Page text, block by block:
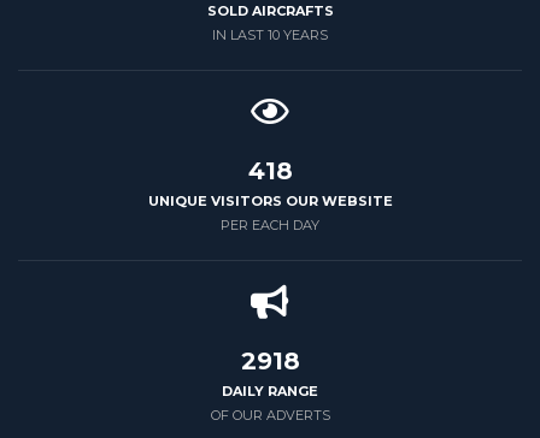
SOLD AIRCRAFTS
IN LAST 10 YEARS
500
UNIQUE VISITORS OUR WEBSITE
PER EACH DAY
3500
DAILY RANGE
OF OUR ADVERTS